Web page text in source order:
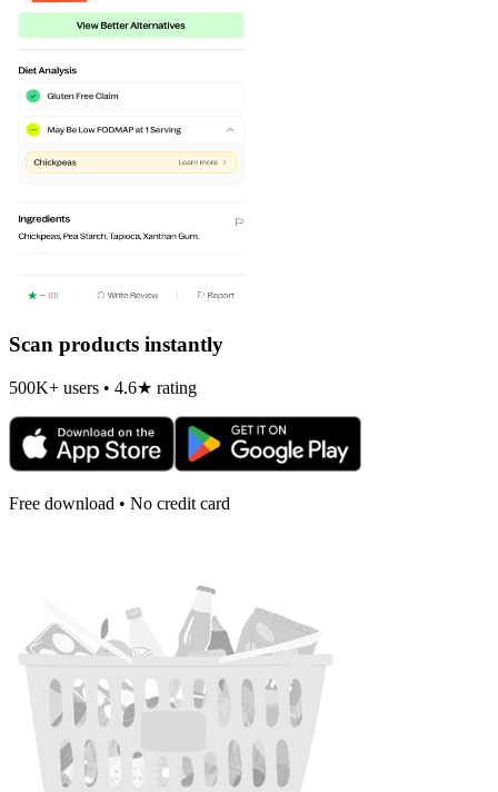
Scan products instantly
500K+ users • 4.6★ rating
Free download • No credit card